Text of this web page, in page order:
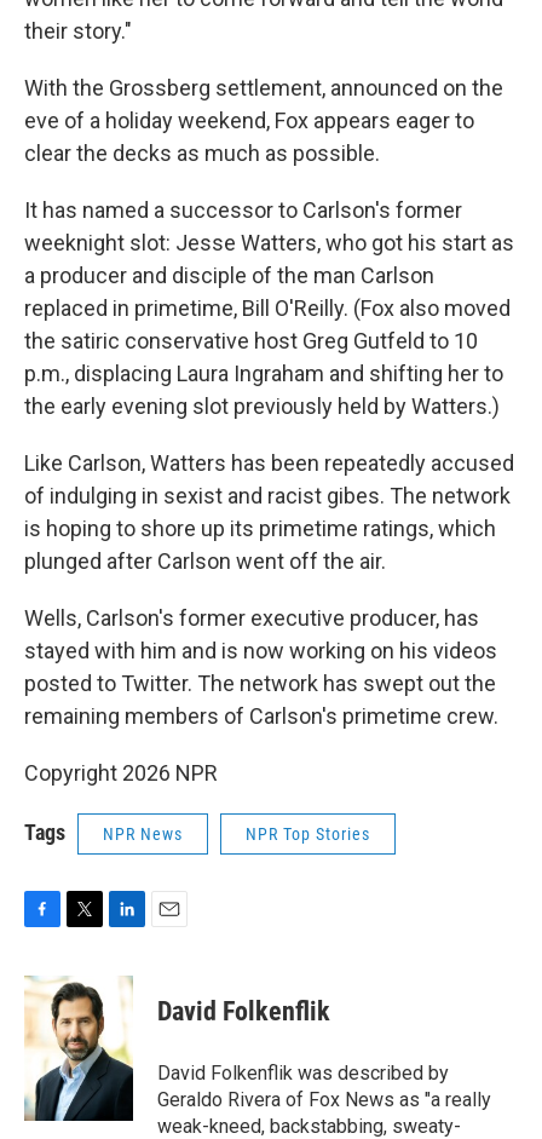
their story."
With the Grossberg settlement, announced on the
eve of a holiday weekend, Fox appears eager to
clear the decks as much as possible.
It has named a successor to Carlson's former
weeknight slot: Jesse Watters, who got his start as
a producer and disciple of the man Carlson
replaced in primetime, Bill O'Reilly. (Fox also moved
the satiric conservative host Greg Gutfeld to 10
p.m., displacing Laura Ingraham and shifting her to
the early evening slot previously held by Watters.)
Like Carlson, Watters has been repeatedly accused
of indulging in sexist and racist gibes. The network
is hoping to shore up its primetime ratings, which
plunged after Carlson went off the air.
Wells, Carlson's former executive producer, has
stayed with him and is now working on his videos
posted to Twitter. The network has swept out the
remaining members of Carlson's primetime crew.
Copyright 2026 NPR
Tags NPR News NPR Top Stories
c
e
o
k
i
t
t
e
r
n
d
I
n
David Folkenflik
David Folkenflik was described by
Geraldo Rivera of Fox News as "a really
weak-kneed, backstabbing, sweaty-